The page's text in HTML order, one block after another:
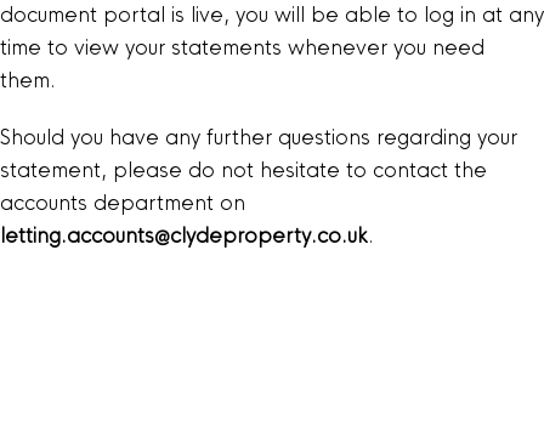
document portal is live, you will be able to log in at any
time to view your statements whenever you need
them.
Should you have any further questions regarding your
statement, please do not hesitate to contact the
accounts department on
letting.accounts@clydeproperty.co.uk.